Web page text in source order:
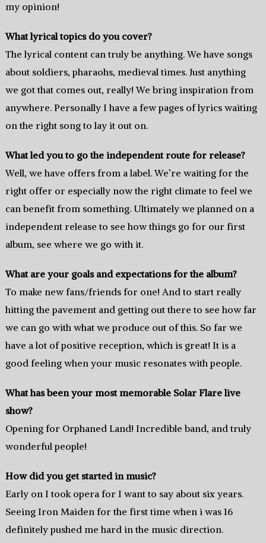
my opinion!
What lyrical topics do you cover?
The lyrical content can truly be anything. We have songs
about soldiers, pharaohs, medieval times. Just anything
we got that comes out, really! We bring inspiration from
anywhere. Personally I have a few pages of lyrics waiting
on the right song to lay it out on.
What led you to go the independent route for release?
Well, we have offers from a label. We’re waiting for the
right offer or especially now the right climate to feel we
can benefit from something. Ultimately we planned on a
independent release to see how things go for our first
album, see where we go with it.
What are your goals and expectations for the album?
To make new fans/friends for one! And to start really
hitting the pavement and getting out there to see how far
we can go with what we produce out of this. So far we
have a lot of positive reception, which is great! It is a
good feeling when your music resonates with people.
What has been your most memorable Solar Flare live
show?
Opening for Orphaned Land! Incredible band, and truly
wonderful people!
How did you get started in music?
Early on I took opera for I want to say about six years.
Seeing Iron Maiden for the first time when i was 16
definitely pushed me hard in the music direction.